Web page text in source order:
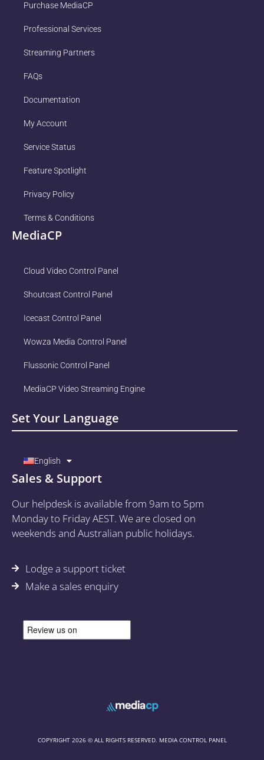
Purchase MediaCP
Professional Services
Streaming Partners
FAQs
Documentation
My Account
Service Status
Feature Spotlight
Privacy Policy
Terms & Conditions
MediaCP
Cloud Video Control Panel
Shoutcast Control Panel
Icecast Control Panel
Wowza Media Control Panel
Flussonic Control Panel
MediaCP Video Streaming Engine
Set Your Language
English
Sales & Support
Our helpdesk is available from 9am to 5pm
Monday to Friday AEST. We are closed on
weekends and Australian public holidays.
Lodge a support ticket
Make a sales enquiry
COPYRIGHT 2026 © ALL RIGHTS RESERVED. MEDIA CONTROL PANEL